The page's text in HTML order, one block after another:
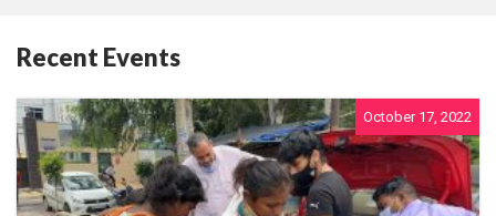
Recent Events
October 17, 2022